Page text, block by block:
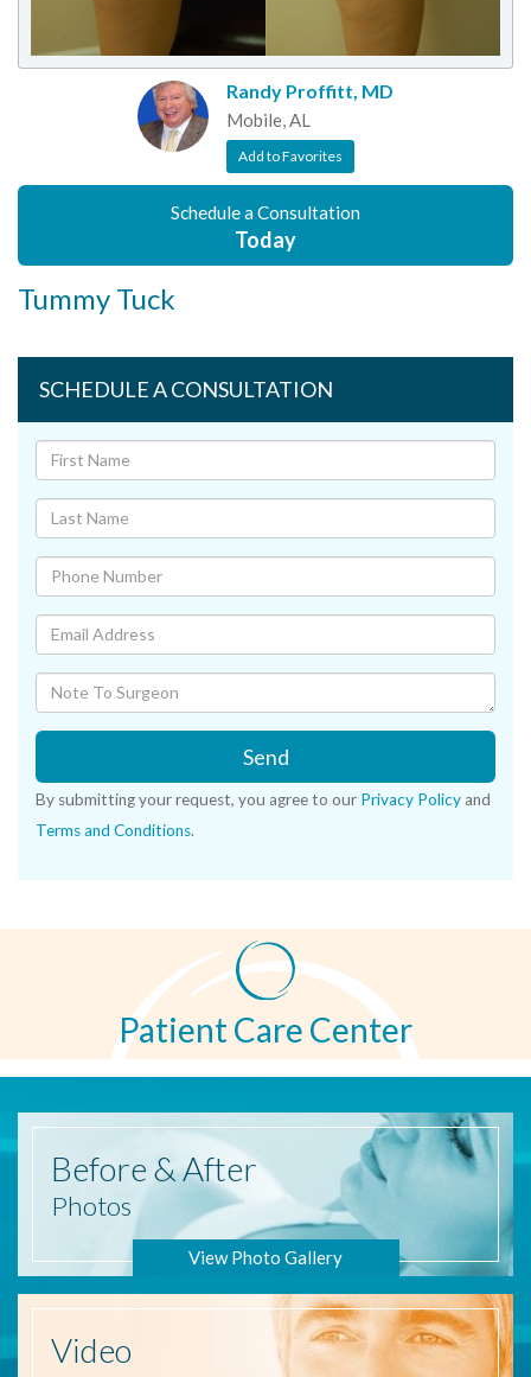
Randy Proffitt, MD
Mobile, AL
Add to Favorites
Schedule a Consultation
Today
Tummy Tuck
SCHEDULE A CONSULTATION
Send
By submitting your request, you agree to our Privacy Policy and
Terms and Conditions.
Patient Care Center
Before & After
Photos
View Photo Gallery
Video